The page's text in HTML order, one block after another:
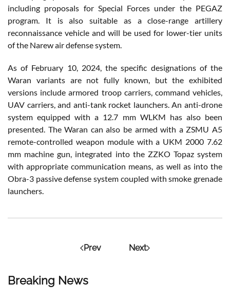
Breaking News
including proposals for Special Forces under the PEGAZ
program. It is also suitable as a close-range artillery
reconnaissance vehicle and will be used for lower-tier units
of the Narew air defense system.
As of February 10, 2024, the specific designations of the
Waran variants are not fully known, but the exhibited
versions include armored troop carriers, command vehicles,
UAV carriers, and anti-tank rocket launchers. An anti-drone
system equipped with a 12.7 mm WLKM has also been
presented. The Waran can also be armed with a ZSMU A5
remote-controlled weapon module with a UKM 2000 7.62
mm machine gun, integrated into the ZZKO Topaz system
with appropriate communication means, as well as into the
Obra-3 passive defense system coupled with smoke grenade
launchers.
Prev Next